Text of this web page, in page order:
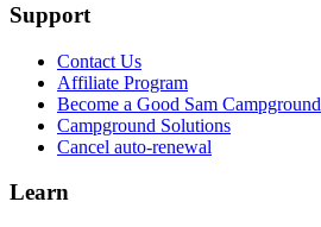
Support
Contact Us
Affiliate Program
Become a Good Sam Campground
Campground Solutions
Cancel auto-renewal
Learn